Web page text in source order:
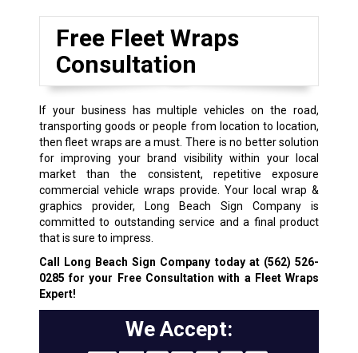
Free Fleet Wraps
Consultation
If your business has multiple vehicles on the road,
transporting goods or people from location to location,
then fleet wraps are a must. There is no better solution
for improving your brand visibility within your local
market than the consistent, repetitive exposure
commercial vehicle wraps provide. Your local wrap &
graphics provider, Long Beach Sign Company is
committed to outstanding service and a final product
that is sure to impress.
Call Long Beach Sign Company today at (562) 526-
0285 for your Free Consultation with a Fleet Wraps
Expert!
We Accept: